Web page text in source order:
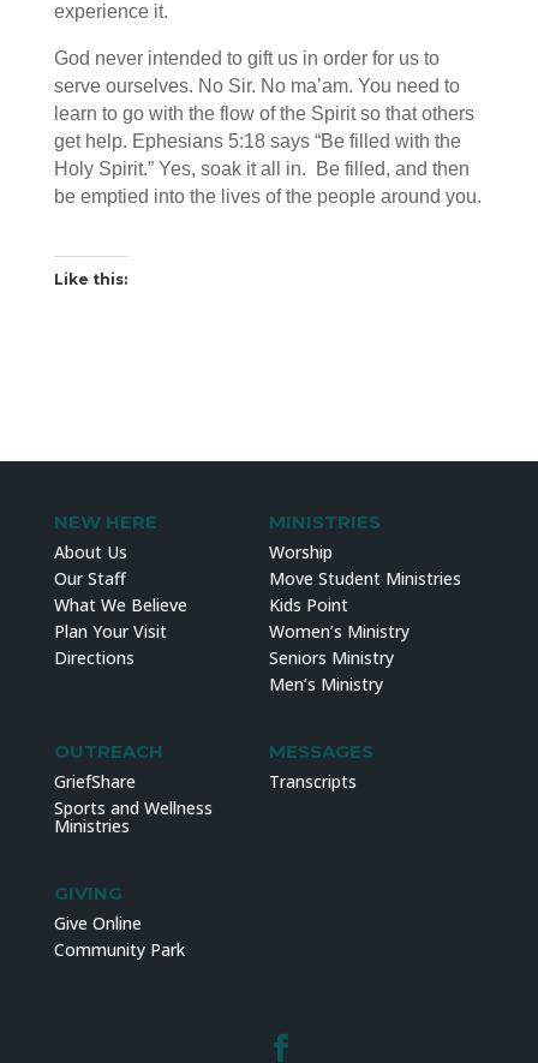
experience it.
God never intended to gift us in order for us to
serve ourselves. No Sir. No ma’am. You need to
learn to go with the flow of the Spirit so that others
get help. Ephesians 5:18 says “Be filled with the
Holy Spirit.” Yes, soak it all in. Be filled, and then
be emptied into the lives of the people around you.
Like this:
NEW HERE
About Us
Our Staff
What We Believe
Plan Your Visit
Directions
MINISTRIES
Worship
Move Student Ministries
Kids Point
Women’s Ministry
Seniors Ministry
Men’s Ministry
OUTREACH
GriefShare
Sports and Wellness
Ministries
MESSAGES
Transcripts
GIVING
Give Online
Community Park